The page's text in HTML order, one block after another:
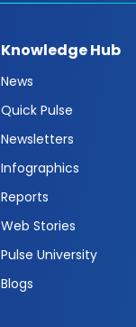
Knowledge Hub
News
Quick Pulse
Newsletters
Infographics
Reports
Web Stories
Pulse University
Blogs